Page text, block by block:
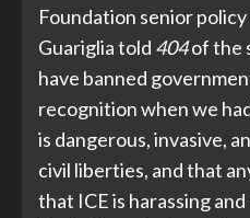
Foundation senior
Guariglia told 404of the
have banned
recognition when we
is dangerous, invasive,
civil liberties, and that
that ICE is harassing